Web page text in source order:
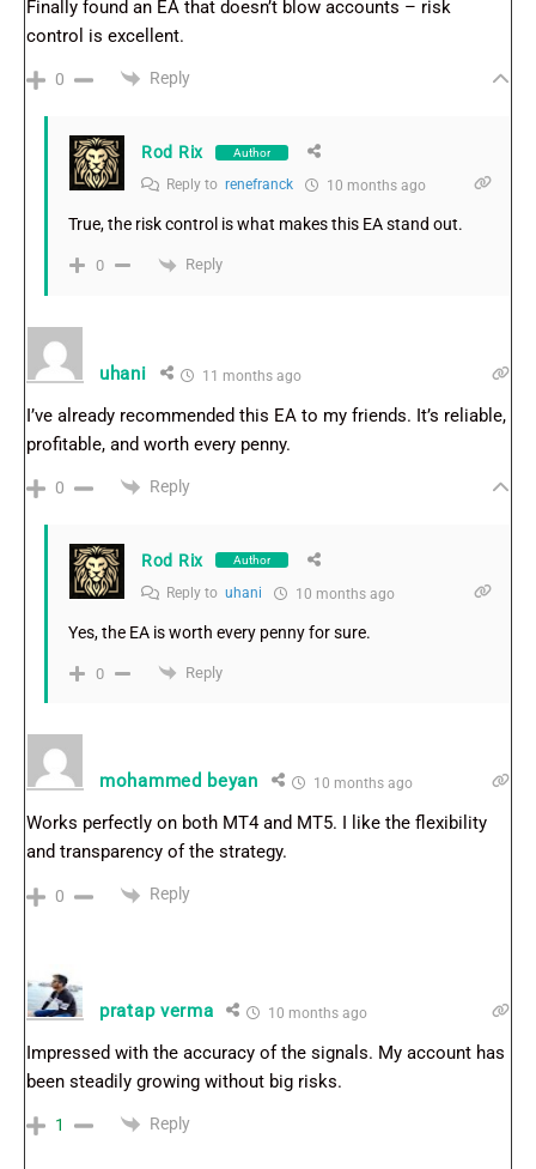
Finally found an EA that doesn’t blow accounts – risk
control is excellent.
0 Reply
Rod Rix Author
Reply to renefranck 10 months ago
True, the risk control is what makes this EA stand out.
0 Reply
uhani 11 months ago
I’ve already recommended this EA to my friends. It’s reliable,
profitable, and worth every penny.
0 Reply
Rod Rix Author
Reply to uhani 10 months ago
Yes, the EA is worth every penny for sure.
0 Reply
mohammed beyan 10 months ago
Works perfectly on both MT4 and MT5. I like the flexibility
and transparency of the strategy.
0 Reply
pratap verma 10 months ago
Impressed with the accuracy of the signals. My account has
been steadily growing without big risks.
1 Reply